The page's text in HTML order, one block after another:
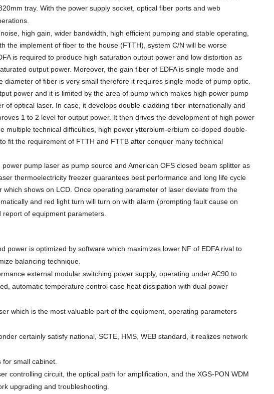
mm tray. With the power supply socket, optical fiber ports and web
high gain, wider bandwidth, high efficient pumping and stable operating,
the implement of fiber to the house (FTTH), system C/N will be worse
is required to produce high saturation output power and low distortion as
output power. Moreover, the gain fiber of EDFA is single mode and
of fiber is very small therefore it requires single mode of pump optic.
power and it is limited by the area of pump which makes high power pump
optical laser. In case, it develops double-cladding fiber internationally and
1 to 2 level for output power. It then drives the development of high power
multiple technical difficulties, high power ytterbium-erbium co-doped double-
to fit the requirement of FTTH and FTTB after conquer many technical
pump laser as pump source and American OFS closed beam splitter as
thermoelectricity freezer guarantees best performance and long life cycle
shows on LCD. Once operating parameter of laser deviate from the
and red light turn will turn on with alarm (prompting fault cause on
of equipment parameters.
power is optimized by software which maximizes lower NF of EDFA rival to
balancing technique.
external modular switching power supply, operating under AC90 to
automatic temperature control case heat dissipation with dual power
which is the most valuable part of the equipment, operating parameters
certainly satisfy national, SCTE, HMS, WEB standard, it realizes network
for small cabinet.
controlling circuit, the optical path for amplification, and the XGS-PON WDM
upgrading and troubleshooting.